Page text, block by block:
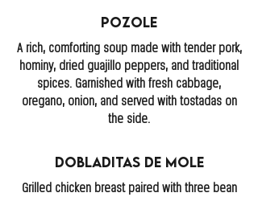
Pozole
A rich, comforting soup made with tender pork,
hominy, dried guajillo peppers, and traditional
spices. Garnished with fresh cabbage,
oregano, onion, and served with tostadas on
the side.
Dobladitas De Mole
Grilled chicken breast paired with three bean